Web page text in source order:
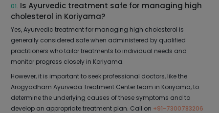
01. Is Ayurvedic treatment safe for managing high
cholesterol in Koriyama?
Yes, Ayurvedic treatment for managing high cholesterol is
generally considered safe when administered by qualified
practitioners who tailor treatments to individual needs and
monitor progress closely in Koriyama.
However, it is important to seek professional doctors, like the
Arogyadham Ayurveda Treatment Center team in Koriyama, to
determine the underlying causes of these symptoms and to
develop an appropriate treatment plan. Call on +91-7300783206